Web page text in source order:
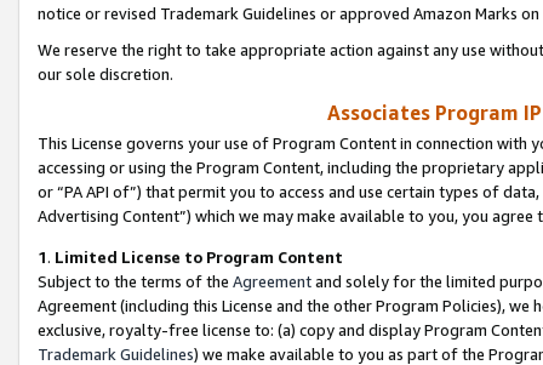
notice or revised Trademark Guidelines or approved Amazon Marks
We reserve the right to take appropriate action against any use
our sole discretion.
Associates Program
This License governs your use of Program Content in connection
accessing or using the Program Content, including the proprietary
or “PA API of”) that permit you to access and use certain types of
Advertising Content”) which we may make available to you, you agree
1. Limited License to Program Content
Subject to the terms of the Agreementand solely for the limited
Agreement (including this License and the other Program Policies),
exclusive, royalty-free license to: (a) copy and display Program
Trademark Guidelines) we make available to you as part of the